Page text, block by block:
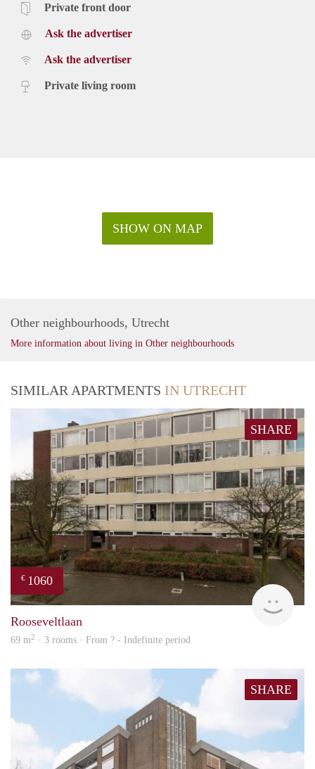
Private front door
Ask the advertiser
Ask the advertiser
Private living room
SHOW ON MAP
Other neighbourhoods, Utrecht
More information about living in Other neighbourhoods
SIMILAR APARTMENTS IN UTRECHT
SHARE
€ 1060
Rooseveltlaan
69 m2 · 3 rooms · From ? - Indefinite period
SHARE